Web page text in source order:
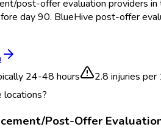
post-offer evaluation providers in
day 90. BlueHive post-offer
24-48 hours 2.8 injuries
locations?
Post-Offer